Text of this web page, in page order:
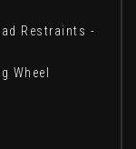
Restraints -
Wheel